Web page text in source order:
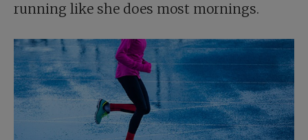
running like she does most mornings.